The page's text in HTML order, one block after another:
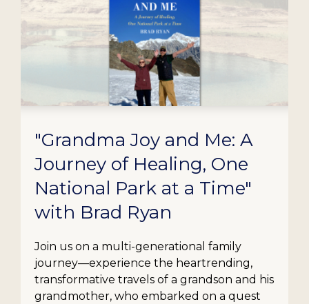
"Grandma Joy and Me: A
Journey of Healing, One
National Park at a Time"
with Brad Ryan
Join us on a multi-generational family
journey—experience the heartrending,
transformative travels of a grandson and his
grandmother, who embarked on a quest